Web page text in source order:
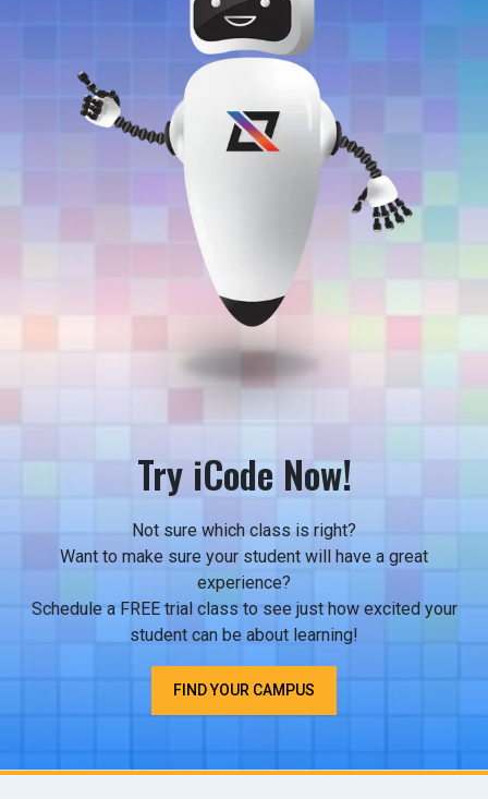
Try iCode Now!
Not sure which class is right?
Want to make sure your student will have a great
experience?
Schedule a FREE trial class to see just how excited your
student can be about learning!
FIND YOUR CAMPUS